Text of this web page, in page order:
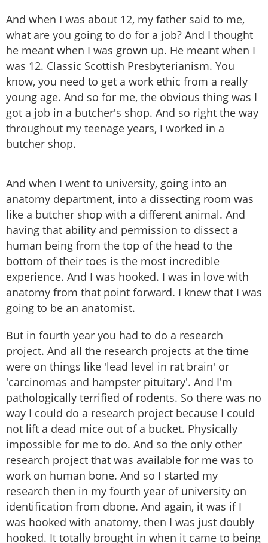
And when I was about 12, my father said to me,
what are you going to do for a job? And I thought
he meant when I was grown up. He meant when I
was 12. Classic Scottish Presbyterianism. You
know, you need to get a work ethic from a really
young age. And so for me, the obvious thing was I
got a job in a butcher's shop. And so right the way
throughout my teenage years, I worked in a
butcher shop.
And when I went to university, going into an
anatomy department, into a dissecting room was
like a butcher shop with a different animal. And
having that ability and permission to dissect a
human being from the top of the head to the
bottom of their toes is the most incredible
experience. And I was hooked. I was in love with
anatomy from that point forward. I knew that I was
going to be an anatomist.
But in fourth year you had to do a research
project. And all the research projects at the time
were on things like 'lead level in rat brain' or
'carcinomas and hampster pituitary'. And I'm
pathologically terrified of rodents. So there was no
way I could do a research project because I could
not lift a dead mice out of a bucket. Physically
impossible for me to do. And so the only other
research project that was available for me was to
work on human bone. And so I started my
research then in my fourth year of university on
identification from dbone. And again, it was if I
was hooked with anatomy, then I was just doubly
hooked. It totally brought in when it came to being